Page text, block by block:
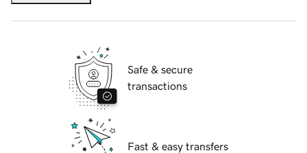
Safe & secure
transactions
Fast & easy transfers